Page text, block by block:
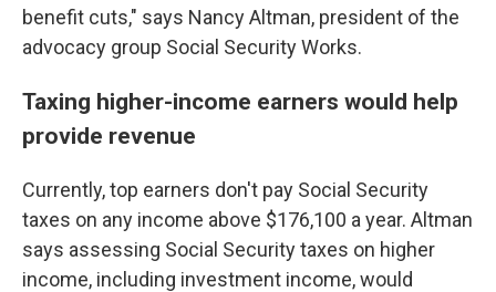
benefit cuts," says Nancy Altman, president of the
advocacy group Social Security Works.
Taxing higher-income earners would help
provide revenue
Currently, top earners don't pay Social Security
taxes on any income above $176,100 a year. Altman
says assessing Social Security taxes on higher
income, including investment income, would